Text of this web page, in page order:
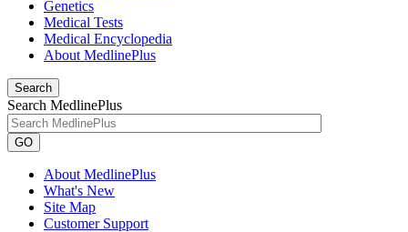
Genetics
Medical Tests
Medical Encyclopedia
About MedlinePlus
Search
Search MedlinePlus
GO
About MedlinePlus
What's New
Site Map
Customer Support